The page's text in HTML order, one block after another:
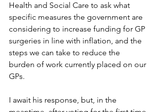
Health and Social Care to ask what
specific measures the government are
considering to increase funding for GP
surgeries in line with inflation, and the
steps we can take to reduce the
burden of work currently placed on our
GPs.
I await his response, but, in the